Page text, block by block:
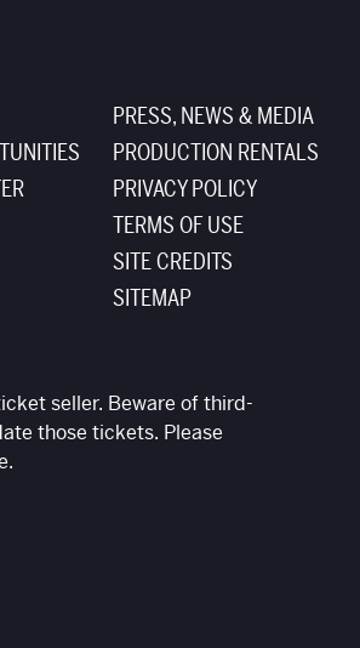
PRESS, NEWS & MEDIA
PRODUCTION RENTALS
PRIVACY POLICY
TERMS OF USE
SITE CREDITS
SITEMAP
seller. Beware of third-
those tickets. Please